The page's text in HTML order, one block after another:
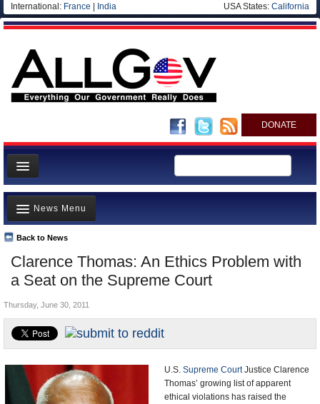
International: France India USA States: California
DONATE
News
Meet your Government
Departments/Agencies
Nations
Blog
Clarence Thomas: An Ethics Problem with
a Seat on the Supreme Court
Back to News
News Menu
Top Stories
Unusual News
Controversies
U.S. and the World
Appointments and Resignations
Thursday, June 30, 2011
U.S. Supreme CourtJustice Clarence
Thomas’ growing list of apparent
ethical violations has raised the